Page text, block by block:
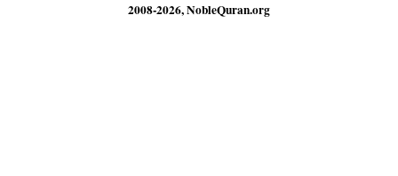
2008-2026, NobleQuran.org